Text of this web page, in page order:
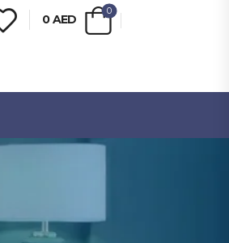
0AED
0